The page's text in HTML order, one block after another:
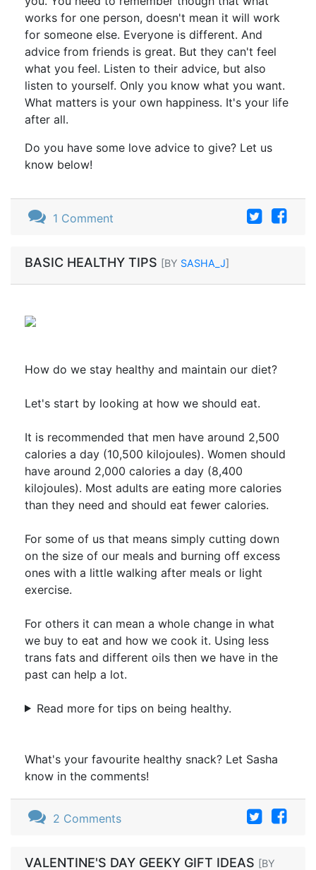
works for one person, doesn't mean it will work
for someone else. Everyone is different. And
advice from friends is great. But they can't feel
what you feel. Listen to their advice, but also
listen to yourself. Only you know what you want.
What matters is your own happiness. It's your life
after all.
Do you have some love advice to give? Let us
know below!
1 Comment
BASIC HEALTHY TIPS [BY SASHA_J]
How do we stay healthy and maintain our diet?
Let's start by looking at how we should eat.
It is recommended that men have around 2,500
calories a day (10,500 kilojoules). Women should
have around 2,000 calories a day (8,400
kilojoules). Most adults are eating more calories
than they need and should eat fewer calories.
For some of us that means simply cutting down
on the size of our meals and burning off excess
ones with a little walking after meals or light
exercise.
For others it can mean a whole change in what
we buy to eat and how we cook it. Using less
trans fats and different oils then we have in the
past can help a lot.
Read more for tips on being healthy.
What's your favourite healthy snack? Let Sasha
know in the comments!
2 Comments
VALENTINE'S DAY GEEKY GIFT IDEAS [BY